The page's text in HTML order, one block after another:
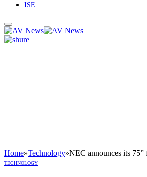
ISE
Home»Technology»NEC announces its
TECHNOLOGY